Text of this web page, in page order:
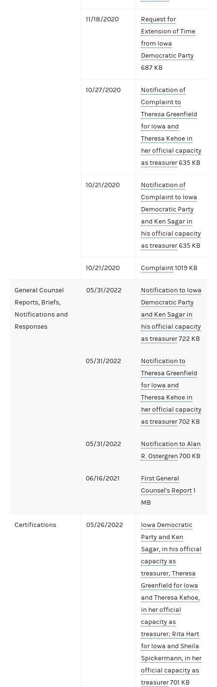
11/18/2020
Request for
Extension of Time
from Iowa
Democratic Party
687 KB
10/27/2020
Notification of
Complaint to
Theresa Greenfield
for Iowa and
Theresa Kehoe in
her official capacity
as treasurer635 KB
10/21/2020
Notification of
Complaint to Iowa
Democratic Party
and Ken Sagar in
his official capacity
as treasurer635 KB
10/21/2020 Complaint1019 KB
General Counsel
Reports, Briefs,
Notifications and
Responses
05/31/2022
Notification to Iowa
Democratic Party
and Ken Sagar in
his official capacity
as treasurer722 KB
05/31/2022
Notification to
Theresa Greenfield
for Iowa and
Theresa Kehoe in
her official capacity
as treasurer702 KB
05/31/2022
Notification to Alan
R. Ostergren700 KB
06/16/2021
First General
Counsel's Report1
MB
Certifications 05/26/2022
Iowa Democratic
Party and Ken
Sagar, in his official
capacity as
treasurer; Theresa
Greenfield for Iowa
and Theresa Kehoe,
in her official
capacity as
treasurer; Rita Hart
for Iowa and Sheila
Spickermann, in her
official capacity as
treasurer701 KB